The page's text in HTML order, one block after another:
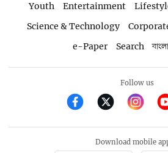
Youth
Entertainment
Science & Technology
e-Paper
Search
Follow us
Download mobile